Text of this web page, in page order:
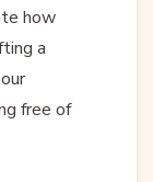
how
a
free of